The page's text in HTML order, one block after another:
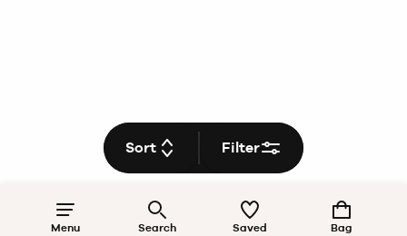
Menu Search Saved Bag
Sort Filter